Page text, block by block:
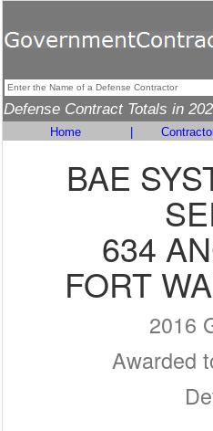
Defense Contract Totals in
Home
BAE
634
FORT
2016
Awarded